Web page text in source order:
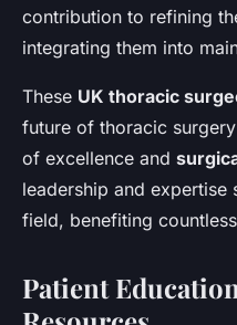
contribution to refining
integrating them into
These UK thoracic
future of thoracic
of excellence and
leadership and expertise
field, benefiting
Patient